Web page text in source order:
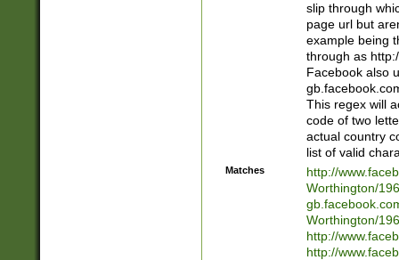
slip through
page url but
example being
through as
Facebook also
This regex will
code of two
actual country
list of valid
Matches
http://
Worthington/
Worthington/
http://
http://